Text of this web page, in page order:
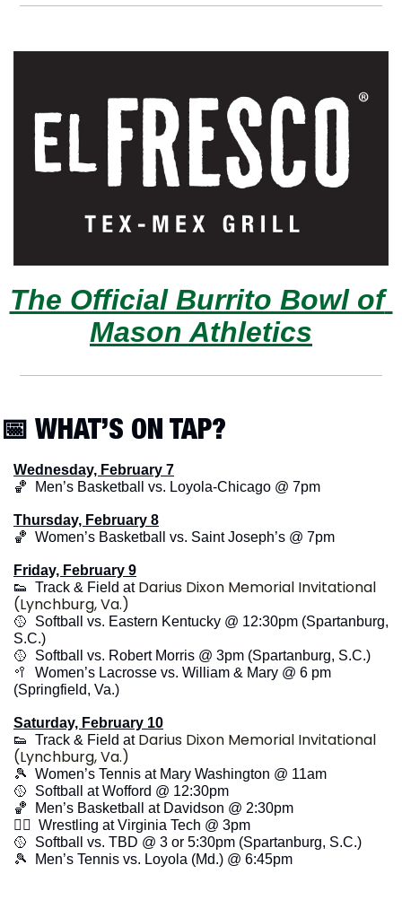
The Official Burrito Bowl of
Mason Athletics
📅 WHAT’S ON TAP?
Wednesday, February 7
🏀
  Men’s Basketball vs. Loyola-Chicago @ 7pm
Thursday, February 8
🏀
  Women’s Basketball vs. Saint Joseph’s @ 7pm
Friday, February 9
👟
  Track & Field at
Darius Dixon Memorial Invitational
(Lynchburg, Va.)
🥎
  Softball vs. Eastern Kentucky @ 12:30pm (Spartanburg,
S.C.)
🥎
  Softball vs. Robert Morris @ 3pm (Spartanburg, S.C.)
🥍
  Women’s Lacrosse vs. William & Mary @ 6 pm
(Springfield, Va.)
Saturday, February 10
👟
  Track & Field at
Darius Dixon Memorial Invitational
(Lynchburg, Va.)
🎾
  Women’s Tennis at Mary Washington @ 11am
🥎
  Softball at Wofford @ 12:30pm
🏀
  Men’s Basketball at Davidson @ 2:30pm
🤼‍♂️  Wrestling at Virginia Tech @ 3pm
🥎
  Softball vs. TBD @ 3 or 5:30pm (Spartanburg, S.C.)
🎾
  Men’s Tennis vs. Loyola (Md.) @ 6:45pm